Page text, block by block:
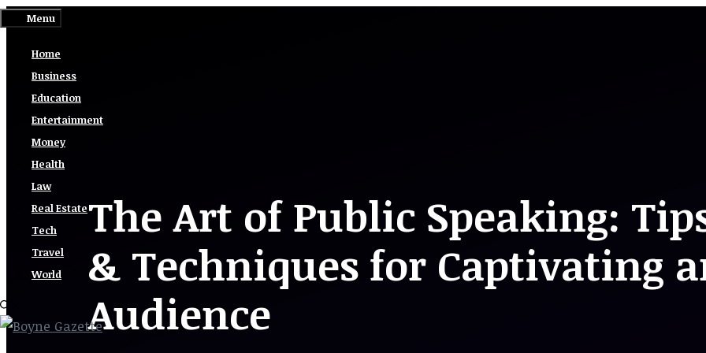
Skip
content
Menu
Home
Business
Education
Entertainment
Money
Health
Law
Real Estate
Tech
Travel
World
The Art of Public Speaking:
& Techniques for Captivating
Audience